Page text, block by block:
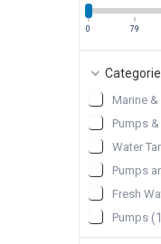
0 79
Marine
Pumps
Water
Pumps
Fresh
Pumps (1